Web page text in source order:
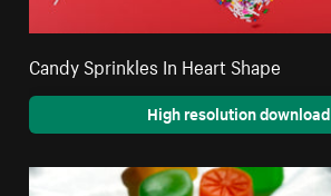
Candy Sprinkles In Heart Shape
High resolution download